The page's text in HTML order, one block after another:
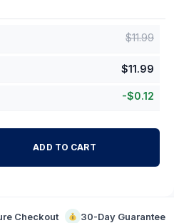
$11.99
$11.99
-$0.12
ADD TO CART
Checkout 30-Day Guarantee